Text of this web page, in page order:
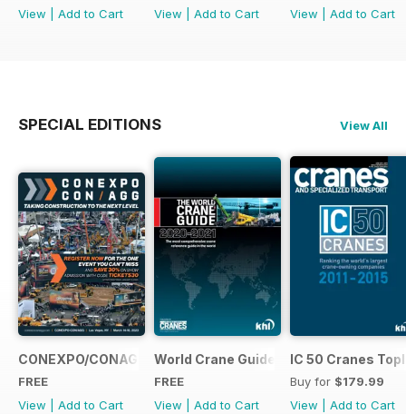
View
Add to Cart
View
Add to Cart
View
Add to Cart
SPECIAL EDITIONS View All
CONEXPO/CONAGG365
FREE
View
Add to Cart
World Crane Guide 2020-2021
FREE
View
Add to Cart
IC 50 Cranes
Buy for $179.99
View
Add to Cart